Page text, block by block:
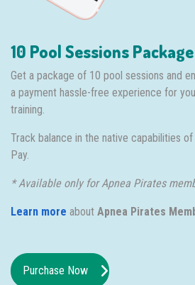
10 Pool Sessions Package
Get a package of 10 pool sessions and
a payment hassle-free experience for
training.
Track balance in the native capabilities
Pay.
* Available only for Apnea Pirates
Learn more about Apnea Pirates
Purchase Now